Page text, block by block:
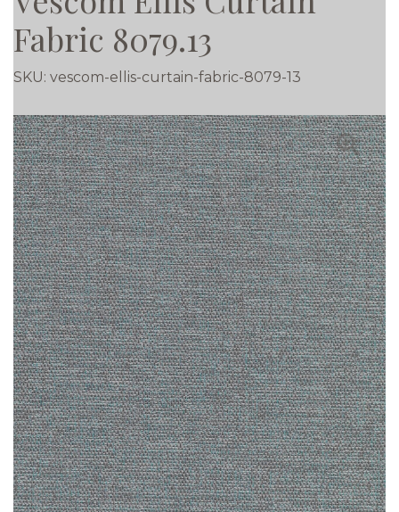
Fabric 8079.13
SKU: vescom-ellis-curtain-fabric-8079-13